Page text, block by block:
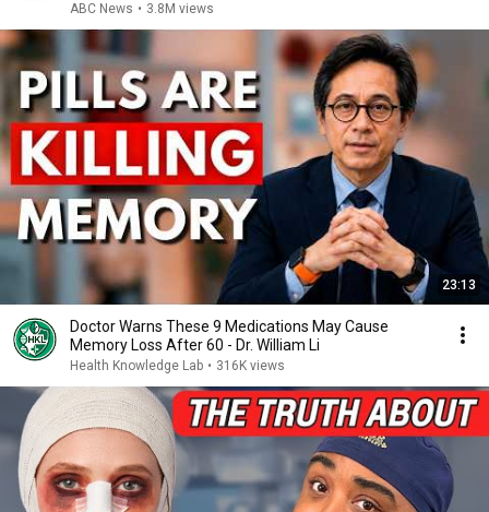
ABC News • 3.8M views
23:13
Doctor Warns These 9 Medications May Cause
Memory Loss After 60 - Dr. William Li
Health Knowledge Lab • 316K views